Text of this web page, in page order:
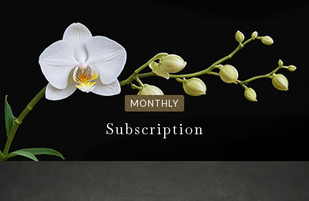
MONTHLY
Subscription